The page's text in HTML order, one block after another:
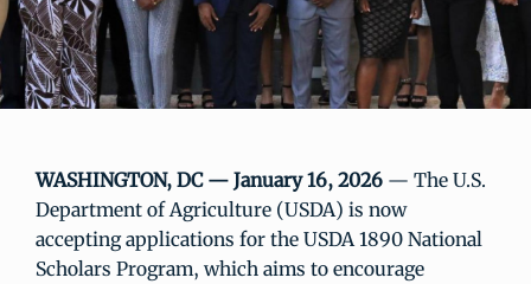
WASHINGTON, DC — January 16, 2026 — The U.S.
Department of Agriculture (USDA) is now
accepting applications for the USDA 1890 National
Scholars Program, which aims to encourage